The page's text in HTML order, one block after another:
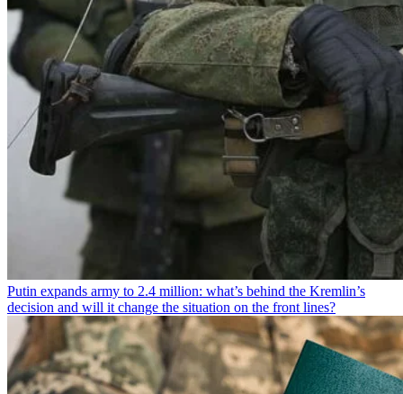
Putin expands army to 2.4 million: what’s behind the Kremlin’s
decision and will it change the situation on the front lines?